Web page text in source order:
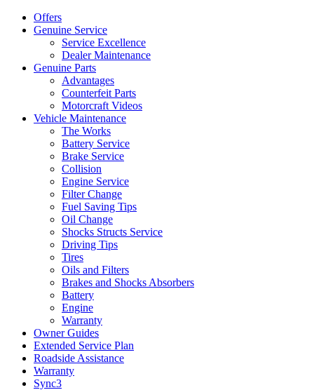
Offers
Genuine Service
Service Excellence
Dealer Maintenance
Genuine Parts
Advantages
Counterfeit Parts
Motorcraft Videos
Vehicle Maintenance
The Works
Battery Service
Brake Service
Collision
Engine Service
Filter Change
Fuel Saving Tips
Oil Change
Shocks Structs Service
Driving Tips
Tires
Oils and Filters
Brakes and Shocks Absorbers
Battery
Engine
Warranty
Owner Guides
Extended Service Plan
Roadside Assistance
Warranty
Sync3